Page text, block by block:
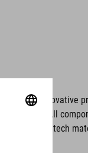
SÚLY
These innovative
issues. All
Hightech